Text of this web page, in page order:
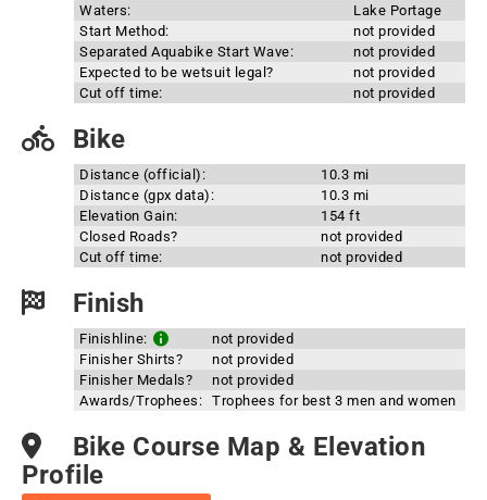
Waters:
Lake Portage
Start Method:
not provided
Separated Aquabike Start Wave:
not provided
Expected to be wetsuit legal?
not provided
Cut off time:
not provided
Bike
Distance (official):
10.3 mi
Distance (gpx data):
10.3 mi
Elevation Gain:
154 ft
Closed Roads?
not provided
Cut off time:
not provided
Finish
Finishline:
not provided
Finisher Shirts?
not provided
Finisher Medals?
not provided
Awards/Trophees: Trophees for best 3 men and women
Bike Course Map & Elevation
Profile